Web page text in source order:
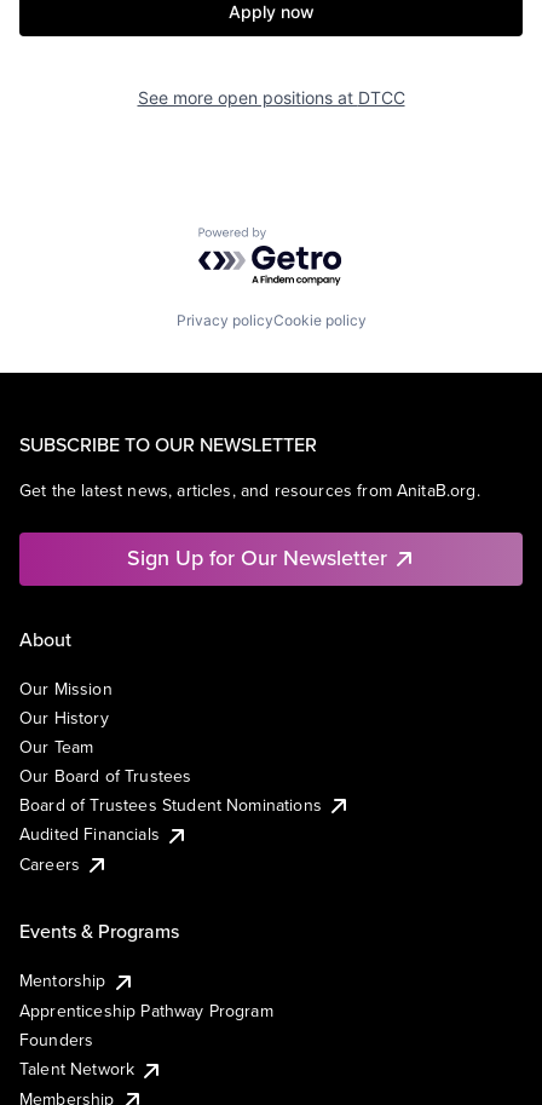
Apply now
See more open positions at DTCC
Powered by Getro.com
Privacy policyCookie policy
SUBSCRIBE TO OUR NEWSLETTER
Get the latest news, articles, and resources from AnitaB.org.
Sign Up for Our Newsletter
About
Our Mission
Our History
Our Team
Our Board of Trustees
Board of Trustees Student Nominations
Audited Financials
Careers
Events & Programs
Mentorship
Apprenticeship Pathway Program
Founders
Talent Network
Membership